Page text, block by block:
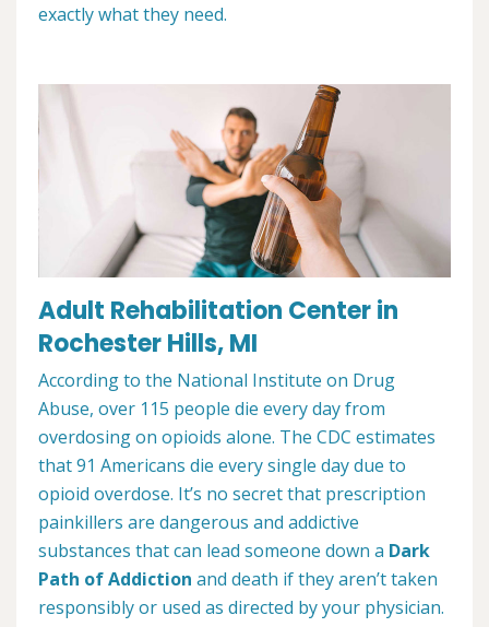
exactly what they need.
Adult Rehabilitation Center in
Rochester Hills, MI
According to the National Institute on Drug
Abuse, over 115 people die every day from
overdosing on opioids alone. The CDC estimates
that 91 Americans die every single day due to
opioid overdose. It’s no secret that prescription
painkillers are dangerous and addictive
substances that can lead someone down a Dark
Path of Addiction and death if they aren’t taken
responsibly or used as directed by your physician.